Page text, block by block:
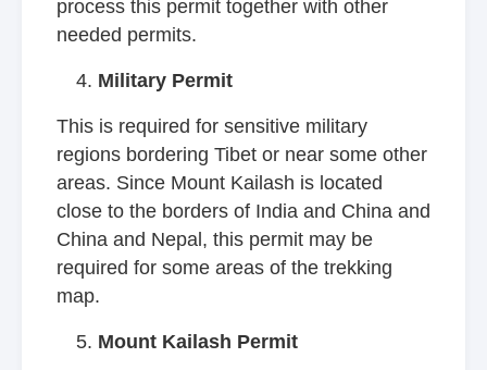
process this permit together with other
needed permits.
Military Permit
This is required for sensitive military
regions bordering Tibet or near some other
areas. Since Mount Kailash is located
close to the borders of India and China and
China and Nepal, this permit may be
required for some areas of the trekking
map.
Mount Kailash Permit